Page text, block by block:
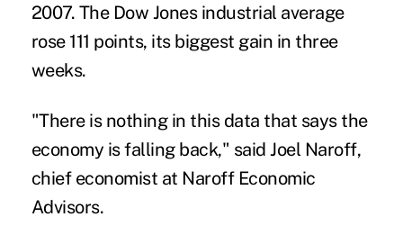
2007. The Dow Jones industrial average
rose 111 points, its biggest gain in three
weeks.
"There is nothing in this data that says the
economy is falling back," said Joel Naroff,
chief economist at Naroff Economic
Advisors.